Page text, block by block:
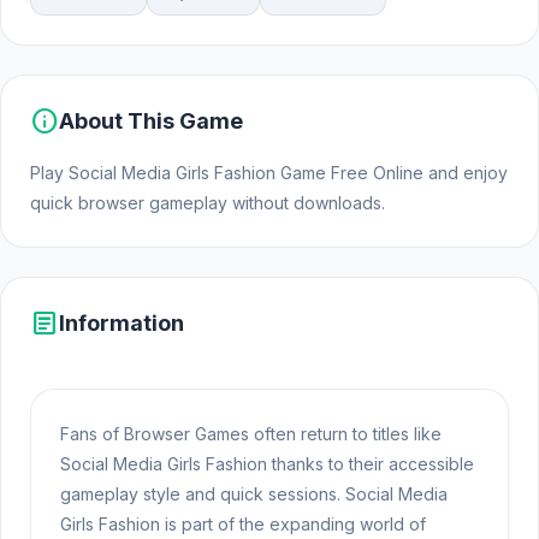
infoAbout This Game
Play Social Media Girls Fashion Game Free Online and enjoy
quick browser gameplay without downloads.
articleInformation
Fans of Browser Games often return to titles like
Social Media Girls Fashion thanks to their accessible
gameplay style and quick sessions. Social Media
Girls Fashion is part of the expanding world of